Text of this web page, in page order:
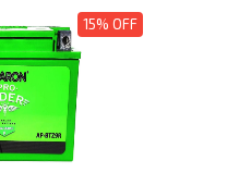
15% OFF